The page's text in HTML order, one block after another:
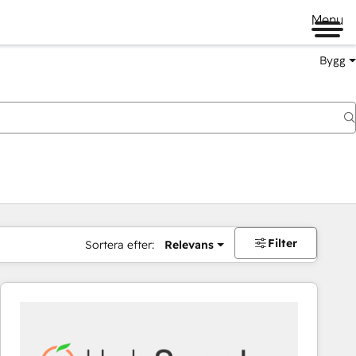
Menu
Bygg
Sortera efter: Relevans Filter